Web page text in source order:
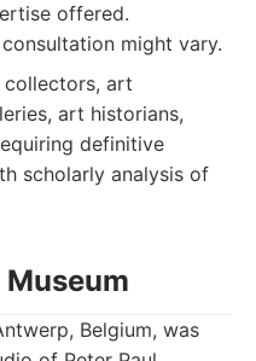
offered.
might vary.
collectors, art
art historians,
definitive
scholarly analysis of
Museum
Belgium, was